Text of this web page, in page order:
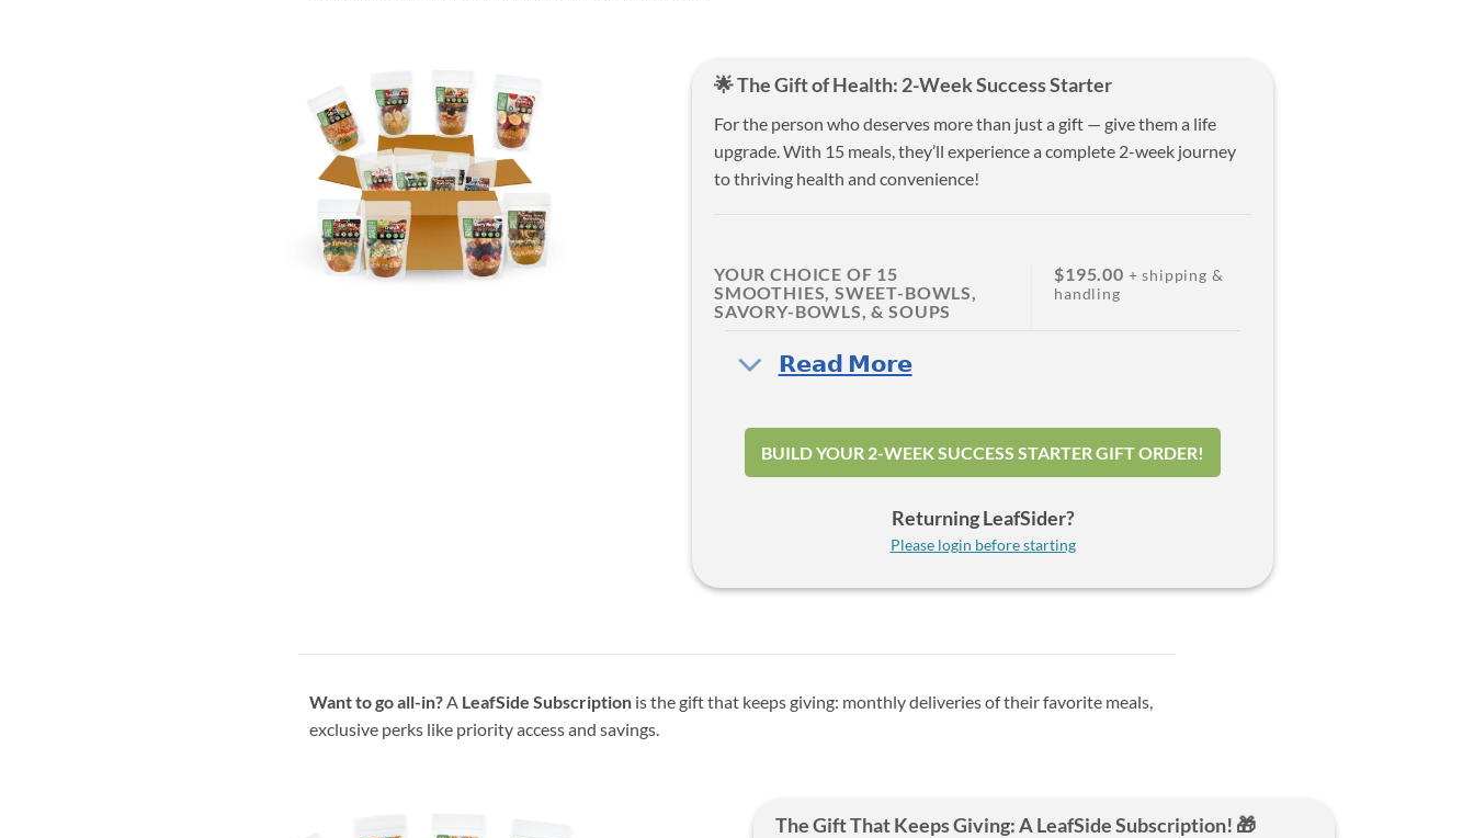
🌟 The Gift of Health: 2-Week Success Starter
For the person who deserves more than just a gift — give them a life
upgrade. With 15 meals, they’ll experience a complete 2-week journey
to thriving health and convenience!
YOUR CHOICE OF 15
SMOOTHIES, SWEET-BOWLS,
SAVORY-BOWLS, & SOUPS
$195.00 + shipping &
handling
‎𝗥𝗲𝗮𝗱 𝗠𝗼𝗿𝗲
BUILD YOUR 2-WEEK SUCCESS STARTER GIFT ORDER!
Returning LeafSider?
Please login before starting
Want to go all-in?A LeafSide Subscription is the gift that keeps giving: monthly deliveries of their favorite meals,
exclusive perks like priority access and savings.
The Gift That Keeps Giving: A LeafSide Subscription! 🎁